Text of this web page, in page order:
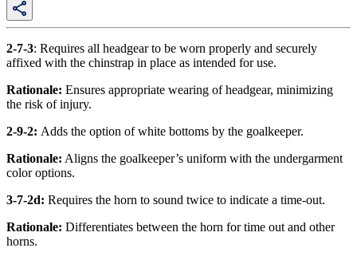
2-7-3: Requires all headgear to be worn properly and securely
affixed with the chinstrap in place as intended for use.
Rationale: Ensures appropriate wearing of headgear, minimizing
the risk of injury.
2-9-2: Adds the option of white bottoms by the goalkeeper.
Rationale: Aligns the goalkeeper’s uniform with the undergarment
color options.
3-7-2d: Requires the horn to sound twice to indicate a time-out.
Rationale: Differentiates between the horn for time out and other
horns.